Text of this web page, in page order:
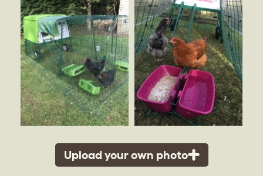
Upload your own photo